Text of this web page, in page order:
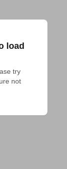
load
try
not